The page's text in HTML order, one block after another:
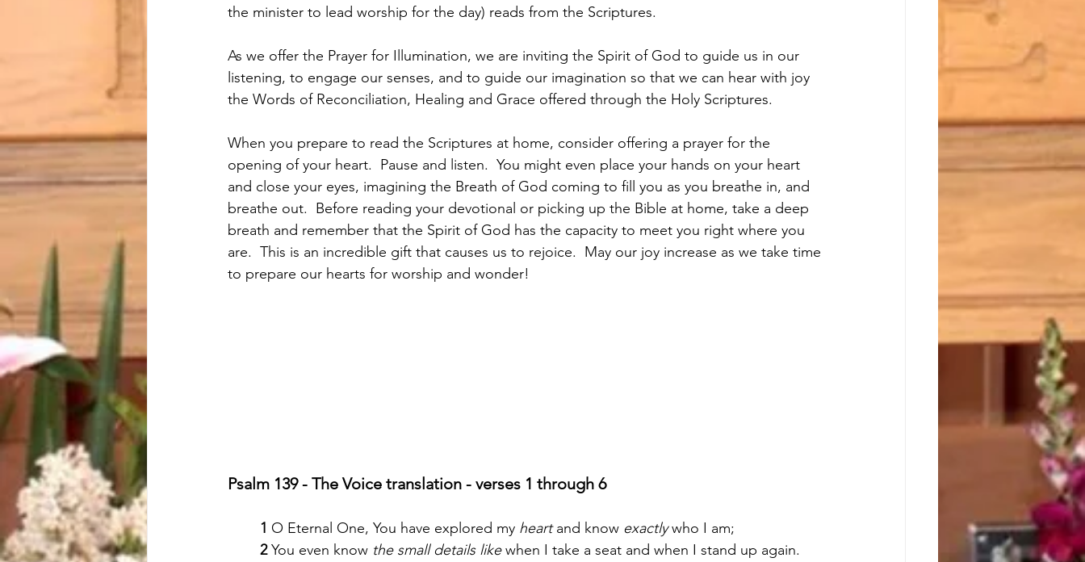
the minister to lead worship for the day) reads from the Scriptures.
As we offer the Prayer for Illumination, we are inviting the Spirit of God to guide us in our
listening, to engage our senses, and to guide our imagination so that we can hear with joy
the Words of Reconciliation, Healing and Grace offered through the Holy Scriptures.
When you prepare to read the Scriptures at home, consider offering a prayer for the
opening of your heart.  Pause and listen.  You might even place your hands on your heart
and close your eyes, imagining the Breath of God coming to fill you as you breathe in, and
breathe out.  Before reading your devotional or picking up the Bible at home, take a deep
breath and remember that the Spirit of God has the capacity to meet you right where you
are.  This is an incredible gift that causes us to rejoice.  May our joy increase as we take time
to prepare our hearts for worship and wonder!
Psalm 139 - The Voice translation - verses 1 through 6
1 O Eternal One, You have explored my heart and know exactly who I am;
2 You even know the small details like when I take a seat and when I stand up again.